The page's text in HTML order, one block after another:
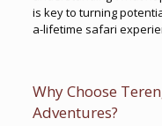
is key to turning
a-lifetime safari
Why Choose
Adventures?